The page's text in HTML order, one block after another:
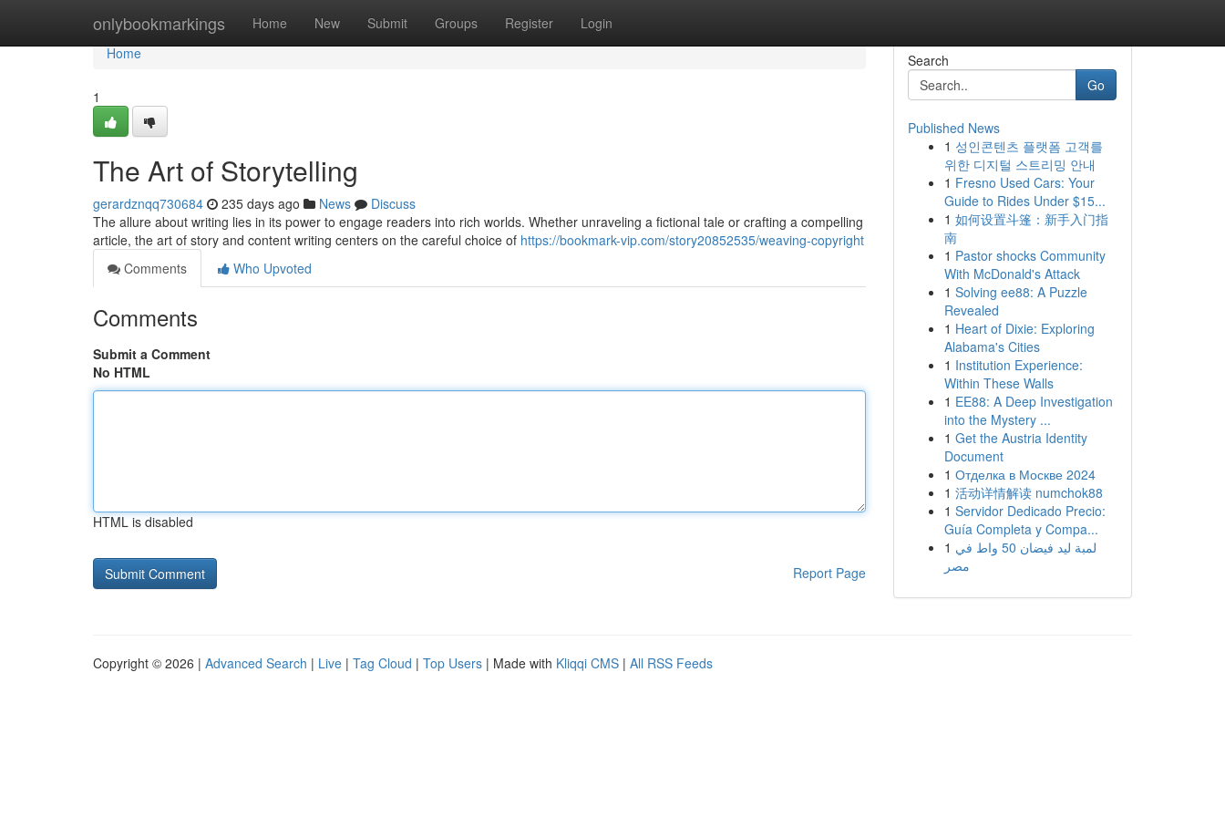
onlybookmarkings Home New Submit Groups Register Login
Home
Home
1
The Art of Storytelling
gerardznqq730684 235 days ago News
Discuss
The allure about writing lies in its power to engage readers into rich worlds. Whether unraveling a fictional tale or crafting a compelling
article, the art of story and content writing centers on the careful choice of https://bookmark-vip.com/story20852535/weaving-copyright
Comments
Who Upvoted
Comments
Submit a Comment
No HTML
HTML is disabled
Report Page
Search
Go
Published News
1 성인콘텐츠 플랫폼 고객를
위한 디지털 스트리밍 안내
1 Fresno Used Cars: Your
Guide to Rides Under $15...
1 如何设置斗篷：新手入门指
南
1 Pastor shocks Community
With McDonald's Attack
1 Solving ee88: A Puzzle
Revealed
1 Heart of Dixie: Exploring
Alabama's Cities
1 Institution Experience:
Within These Walls
1 EE88: A Deep Investigation
into the Mystery ...
1 Get the Austria Identity
Document
1 Отделка в Москве 2024
1 活动详情解读 numchok88
1 Servidor Dedicado Precio:
Guía Completa y Compa...
1 لمبة ليد فيضان 50 واط في
مصر
Copyright © 2026 | Advanced Search | Live | Tag Cloud | Top Users | Made with Kliqqi CMS | All RSS Feeds